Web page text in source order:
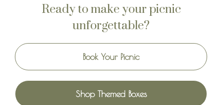
Ready to make your picnic
unforgettable?
Book Your Picnic
Shop Themed Boxes